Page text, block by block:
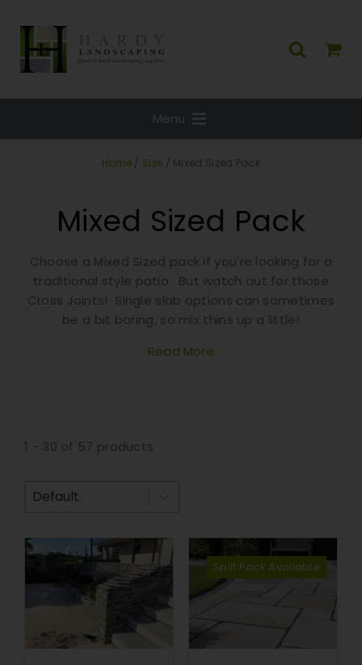
Menu
Home / Size / Mixed Sized Pack
Mixed Sized Pack
Choose a Mixed Sized pack if you're looking for a
traditional style patio. But watch out for those
Cross Joints! Single slab options can sometimes
be a bit boring, so mix thins up a little!
Read More
1 - 30 of 57 products
Sort By
Split Pack Available